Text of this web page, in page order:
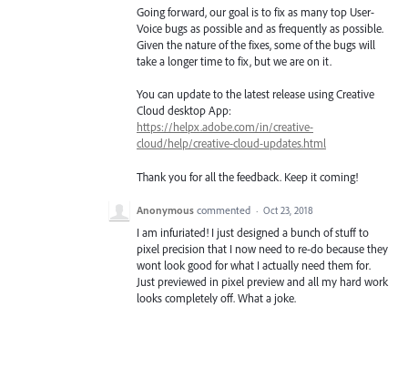
Going forward, our goal is to fix as many top User-
Voice bugs as possible and as frequently as possible.
Given the nature of the fixes, some of the bugs will
take a longer time to fix, but we are on it.
You can update to the latest release using Creative
Cloud desktop App:
https://helpx.adobe.com/in/creative-
cloud/help/creative-cloud-updates.html
Thank you for all the feedback. Keep it coming!
Anonymous commented · Oct 23, 2018
I am infuriated! I just designed a bunch of stuff to
pixel precision that I now need to re-do because they
wont look good for what I actually need them for.
Just previewed in pixel preview and all my hard work
looks completely off. What a joke.